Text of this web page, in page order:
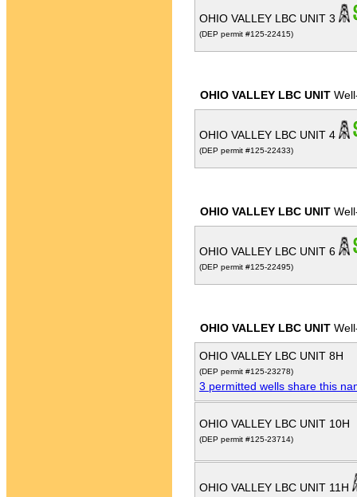
OHIO VALLEY LBC UNIT 3
(DEP permit #125-22415)
OHIO VALLEY LBC UNIT
OHIO VALLEY LBC UNIT 4
(DEP permit #125-22433)
OHIO VALLEY LBC UNIT
OHIO VALLEY LBC UNIT 6
(DEP permit #125-22495)
OHIO VALLEY LBC UNIT
OHIO VALLEY LBC UNIT 8H
(DEP permit #125-23278)
3 permitted wells share this
OHIO VALLEY LBC UNIT 10H
(DEP permit #125-23714)
OHIO VALLEY LBC UNIT 11H